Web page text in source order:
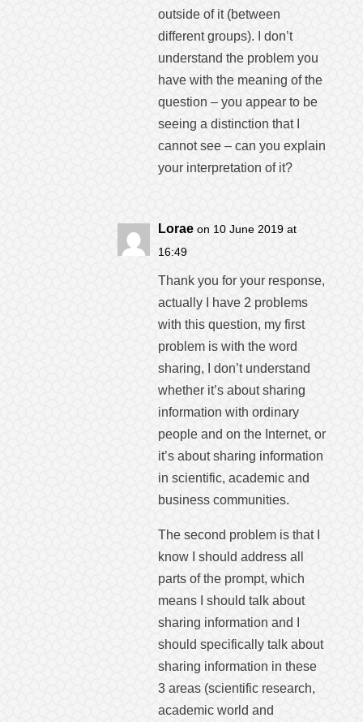
outside of it (between
different groups). I don’t
understand the problem you
have with the meaning of the
question – you appear to be
seeing a distinction that I
cannot see – can you explain
your interpretation of it?
Lorae on 10 June 2019 at
16:49
Thank you for your response,
actually I have 2 problems
with this question, my first
problem is with the word
sharing, I don’t understand
whether it’s about sharing
information with ordinary
people and on the Internet, or
it’s about sharing information
in scientific, academic and
business communities.
The second problem is that I
know I should address all
parts of the prompt, which
means I should talk about
sharing information and I
should specifically talk about
sharing information in these
3 areas (scientific research,
academic world and